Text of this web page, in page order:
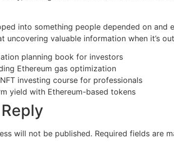
into something people depended on
uncovering valuable information when it’s
planning book for investors
Ethereum gas optimization
investing course for professionals
yield with Ethereum-based tokens
will not be published. Required fields are